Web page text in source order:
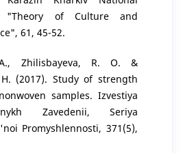
"Theory of Culture and
61, 45-52.
Zhilisbayeva, R. O. &
(2017). Study of strength
samples. Izvestiya
Zavedenii, Seriya
Promyshlennosti, 371(5),